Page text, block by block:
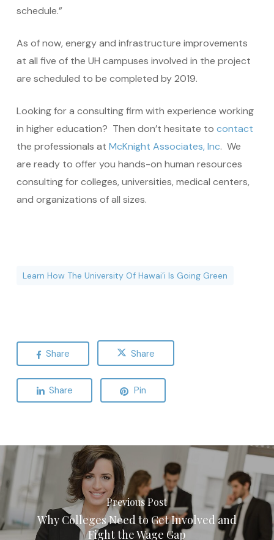
schedule.”
As of now, energy and infrastructure improvements
at all five of the UH campuses involved in the project
are scheduled to be completed by 2019.
Looking for a consulting firm with experience working
in higher education? Then don’t hesitate to contact
the professionals at McKnight Associates, Inc. We
are ready to offer you hands-on human resources
consulting for colleges, universities, medical centers,
and organizations of all sizes.
Learn How The University Of Hawai’i Is Going Green
Share Share
Share Pin
Previous Post
Why Colleges Need to Get Involved and
Fight the Wage Gap